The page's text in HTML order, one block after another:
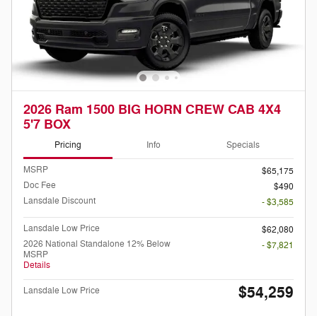
2026 Ram 1500 BIG HORN CREW CAB 4X4
5'7 BOX
Pricing Info Specials
MSRP
$65,175
Doc Fee
$490
Lansdale Discount
- $3,585
Lansdale Low Price
$62,080
2026 National Standalone 12% Below
MSRP
Details
- $7,821
Lansdale Low Price $54,259